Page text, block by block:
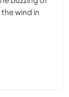
wind in